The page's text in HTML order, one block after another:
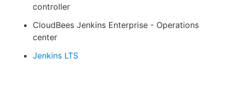
controller
CloudBees Jenkins Enterprise - Operations
center
Jenkins LTS